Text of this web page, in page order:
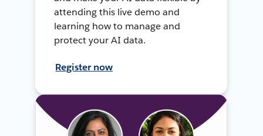
attending this live demo and
learning how to manage and
protect your AI data.
Register now